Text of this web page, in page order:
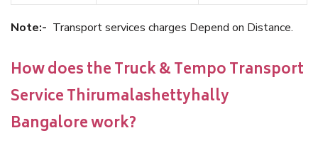
Note:- Transport services charges Depend on Distance.
How does the Truck & Tempo Transport
Service Thirumalashettyhally
Bangalore work?